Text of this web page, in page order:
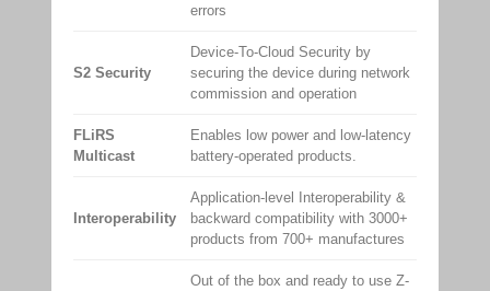
errors
S2 Security
Device-To-Cloud Security by
securing the device during network
commission and operation
FLiRS
Multicast
Enables low power and low-latency
battery-operated products.
Interoperability
Application-level Interoperability &
backward compatibility with 3000+
products from 700+ manufactures
Out of the box and ready to use Z-